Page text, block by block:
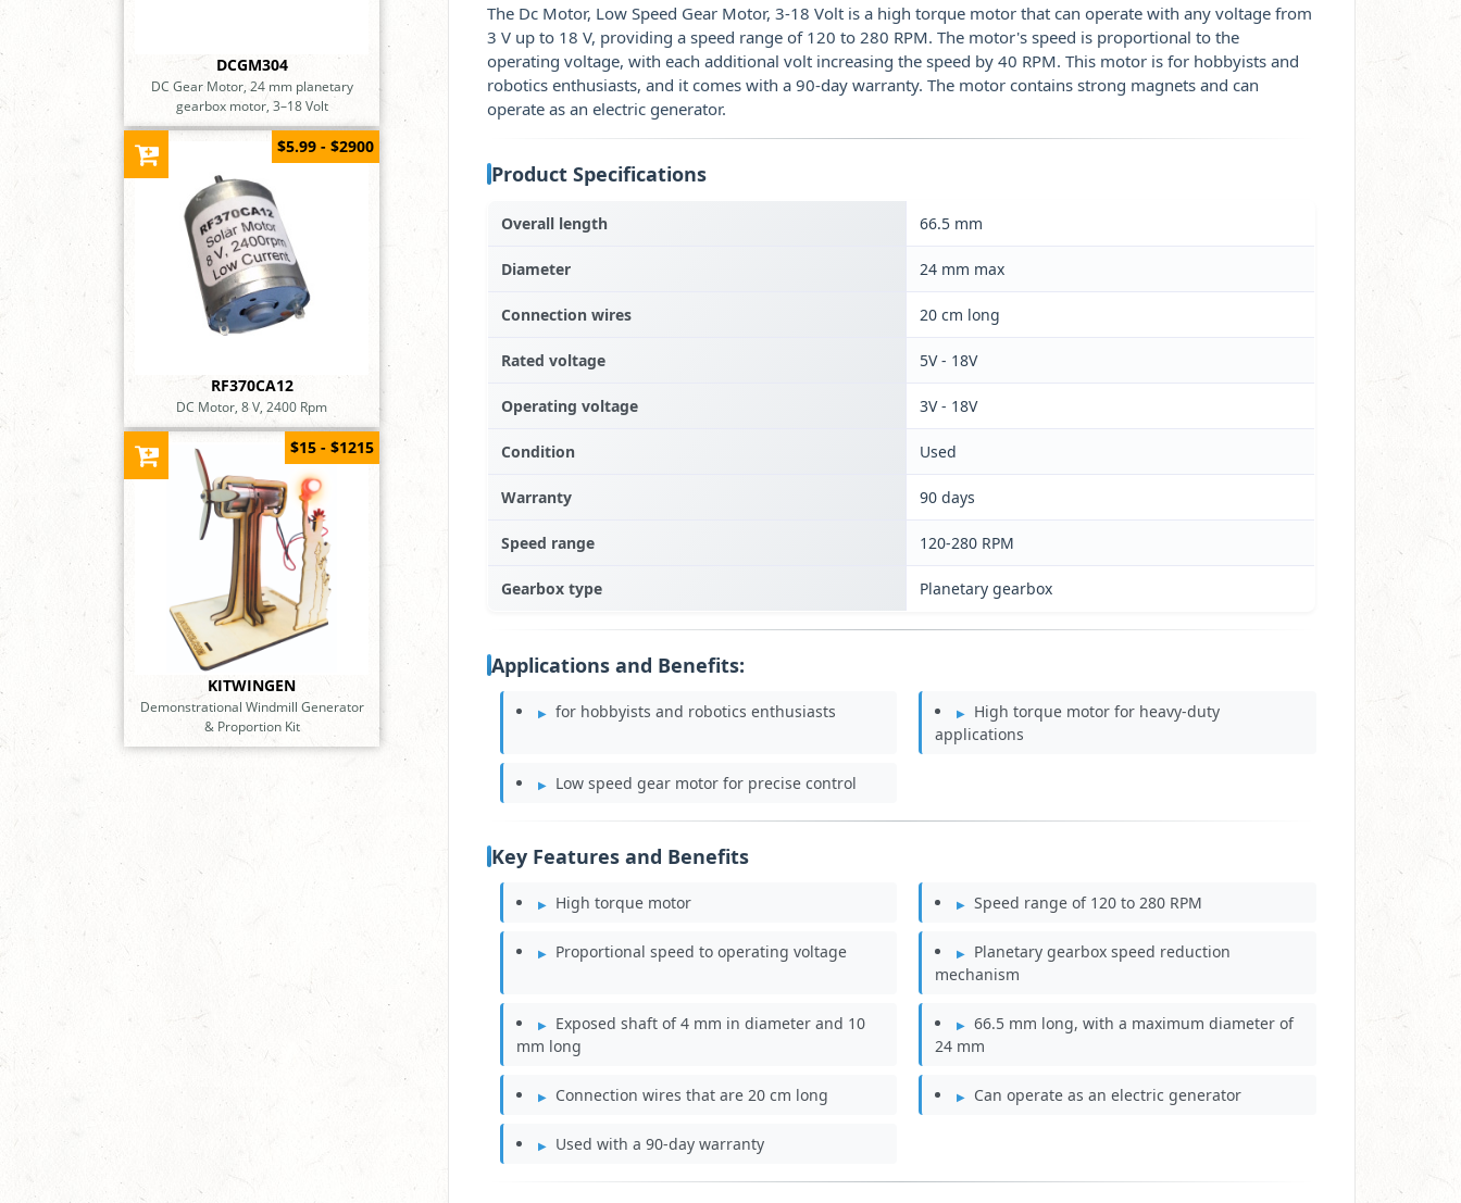
DCGM304
DC Gear Motor, 24 mm planetary
gearbox motor, 3–18 Volt
RF370CA12
DC Motor, 8 V, 2400 Rpm
$5.99 - $2900
KITWINGEN
Demonstrational Windmill Generator
& Proportion Kit
$15 - $1215
The Dc Motor, Low Speed Gear Motor, 3-18 Volt is a high torque motor that can operate with any voltage from
3 V up to 18 V, providing a speed range of 120 to 280 RPM. The motor's speed is proportional to the
operating voltage, with each additional volt increasing the speed by 40 RPM. This motor is for hobbyists and
robotics enthusiasts, and it comes with a 90-day warranty. The motor contains strong magnets and can
operate as an electric generator.
Product Specifications
Overall length 66.5 mm
Diameter 24 mm max
Connection wires 20 cm long
Rated voltage 5V - 18V
Operating voltage 3V - 18V
Condition Used
Warranty 90 days
Speed range 120-280 RPM
Gearbox type Planetary gearbox
Applications and Benefits:
for hobbyists and robotics enthusiasts
High torque motor for heavy-duty
applications
Low speed gear motor for precise control
Key Features and Benefits
High torque motor Speed range of 120 to 280 RPM
Proportional speed to operating voltage
Planetary gearbox speed reduction
mechanism
Exposed shaft of 4 mm in diameter and 10
mm long
66.5 mm long, with a maximum diameter of
24 mm
Connection wires that are 20 cm long Can operate as an electric generator
Used with a 90-day warranty